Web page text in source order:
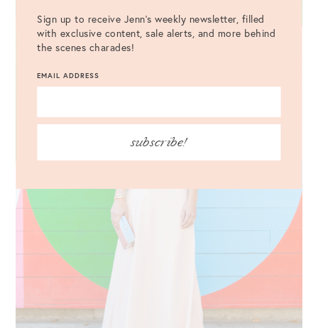
Sign up to receive Jenn's weekly newsletter, filled
with exclusive content, sale alerts, and more behind
the scenes charades!
EMAIL ADDRESS
subscribe!